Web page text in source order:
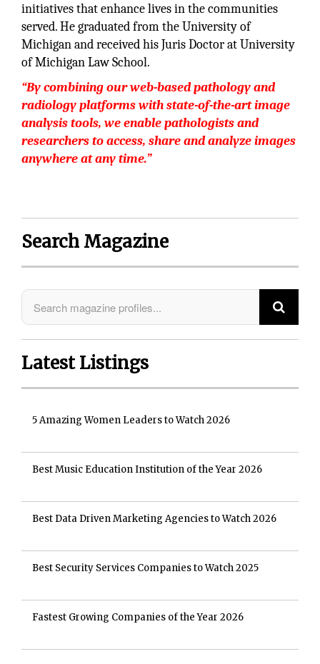
initiatives that enhance lives in the communities
served. He graduated from the University of
Michigan and received his Juris Doctor at University
of Michigan Law School.
“By combining our web-based pathology and
radiology platforms with state-of-the-art image
analysis tools, we enable pathologists and
researchers to access, share and analyze images
anywhere at any time.”
Search Magazine
Latest Listings
5 Amazing Women Leaders to Watch 2026
Best Music Education Institution of the Year 2026
Best Data Driven Marketing Agencies to Watch 2026
Best Security Services Companies to Watch 2025
Fastest Growing Companies of the Year 2026